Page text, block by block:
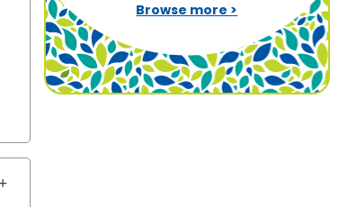
Browse more >